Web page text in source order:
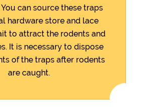
can source these traps
hardware store and lace
to attract the rodents and
It is necessary to dispose
of the traps after rodents
are caught.